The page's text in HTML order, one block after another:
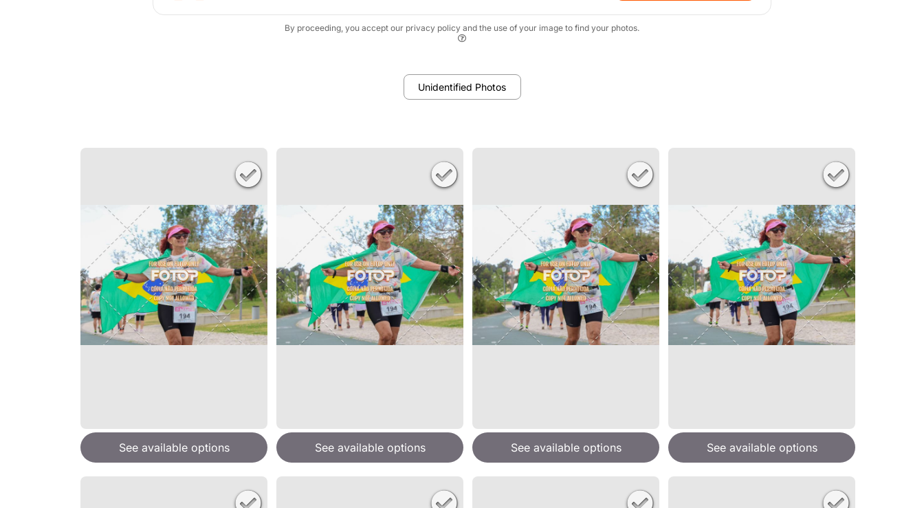
By proceeding, you accept our privacy policy and the use of your image to find your photos.
Unidentified Photos
See available options See available options See available options See available options